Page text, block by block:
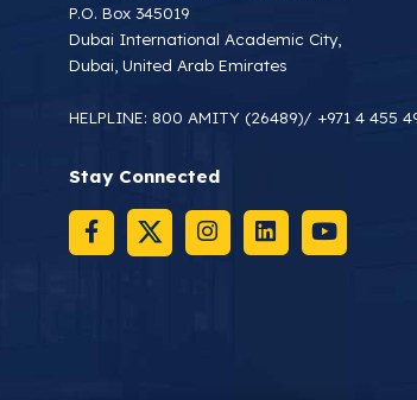
P.O. Box 345019
Dubai International Academic City,
Dubai, United Arab Emirates
HELPLINE: 800 AMITY (26489)/ +971 4 455
Stay Connected